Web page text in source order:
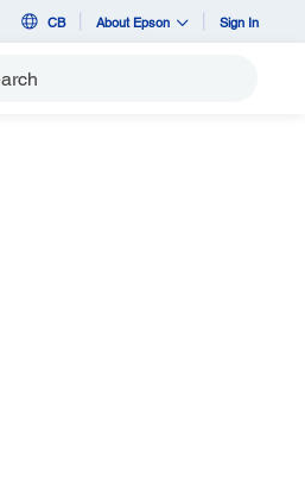
CB About Epson Sign In